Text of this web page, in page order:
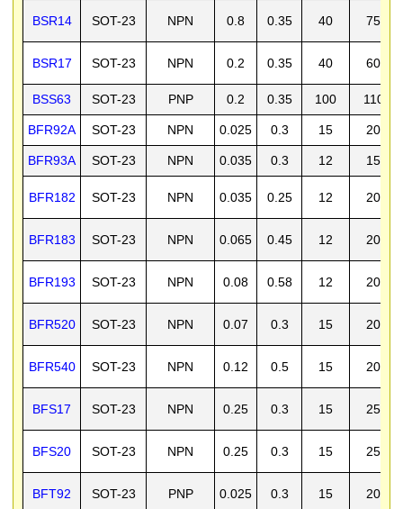
BSR14 SOT-23 NPN 0.8 0.35 40 75
BSR17 SOT-23 NPN 0.2 0.35 40 60
BSS63 SOT-23 PNP 0.2 0.35 100 110
BFR92A SOT-23 NPN 0.025 0.3 15 20
BFR93A SOT-23 NPN 0.035 0.3 12 15
BFR182 SOT-23 NPN 0.035 0.25 12 20
BFR183 SOT-23 NPN 0.065 0.45 12 20
BFR193 SOT-23 NPN 0.08 0.58 12 20
BFR520 SOT-23 NPN 0.07 0.3 15 20
BFR540 SOT-23 NPN 0.12 0.5 15 20
BFS17 SOT-23 NPN 0.25 0.3 15 25
BFS20 SOT-23 NPN 0.25 0.3 15 25
BFT92 SOT-23 PNP 0.025 0.3 15 20